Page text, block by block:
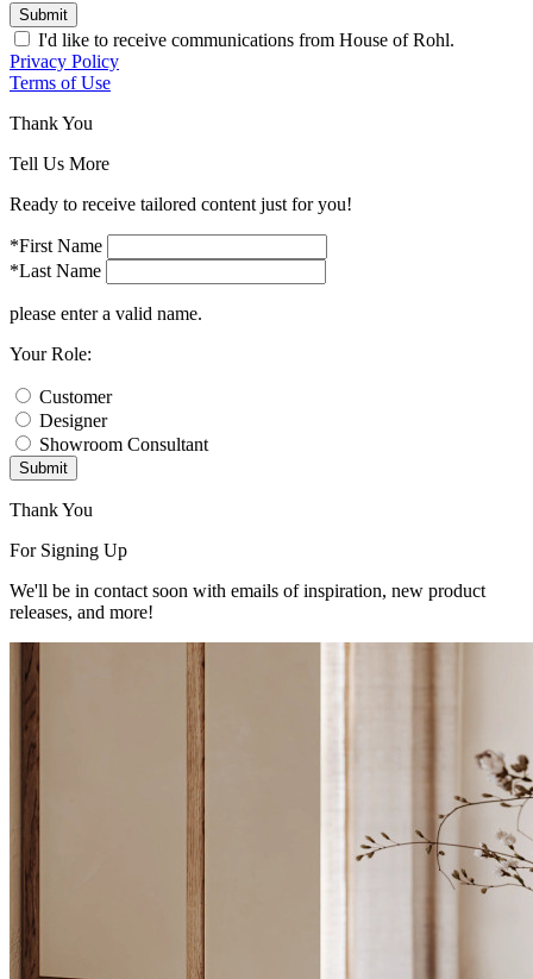
Submit
I'd like to receive communications from House of Rohl.
Privacy Policy
Terms of Use
Thank You
Tell Us More
Ready to receive tailored content just for you!
*First Name
*Last Name
please enter a valid name.
Your Role:
Customer
Designer
Showroom Consultant
Submit
Thank You
For Signing Up
We'll be in contact soon with emails of inspiration, new product
releases, and more!